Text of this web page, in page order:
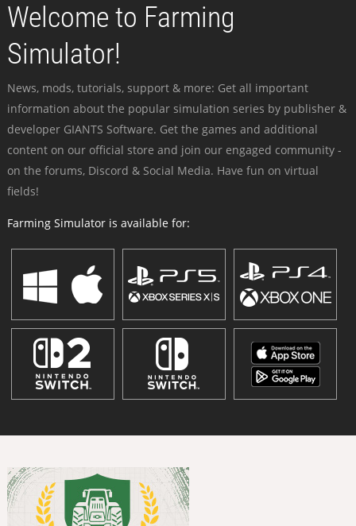
Welcome to Farming
Simulator!
News, mods, tutorials, support & more: Get all important
information about the popular simulation series by publisher &
developer GIANTS Software. Get the games and additional
content on our official store and join our engaged community -
on the forums, Discord & Social Media. Have fun on virtual
fields!
Farming Simulator is available for: